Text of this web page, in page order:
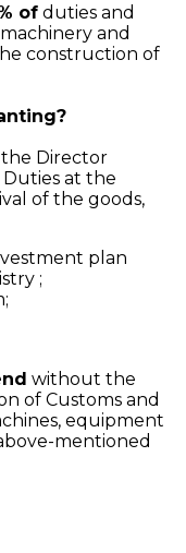
of duties and
and
construction of
Director
at the
of the goods,
plan
;
without the
of Customs and
equipment
mentioned